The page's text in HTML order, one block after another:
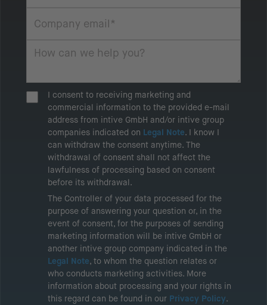
I consent to receiving marketing and
commercial information to the provided e-mail
address from intive GmbH and/or intive group
companies indicated on Legal Note. I know I
can withdraw the consent anytime. The
withdrawal of consent shall not affect the
lawfulness of processing based on consent
before its withdrawal.
The Controller of your data processed for the
purpose of answering your question or, in the
event of consent, for the purposes of sending
marketing information will be intive GmbH or
another intive group company indicated in the
Legal Note, to whom the question relates or
who conducts marketing activities. More
information about processing and your rights in
this regard can be found in our Privacy Policy.